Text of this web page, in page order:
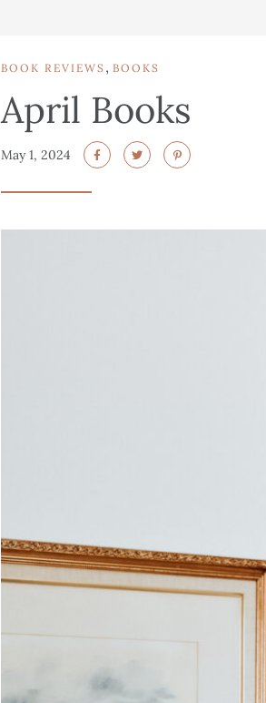
BOOK REVIEWS , BOOKS
April Books
May 1, 2024